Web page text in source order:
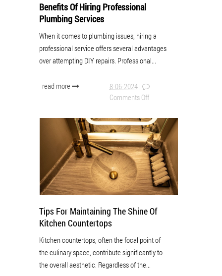
Benefits Of Hiring Professional
Plumbing Services
When it comes to plumbing issues, hiring a
professional service offers several advantages
over attempting DIY repairs. Professional...
read more 8-06-2024 |
Comments Off
Tips For Maintaining The Shine Of
Kitchen Countertops
Kitchen countertops, often the focal point of
the culinary space, contribute significantly to
the overall aesthetic. Regardless of the...